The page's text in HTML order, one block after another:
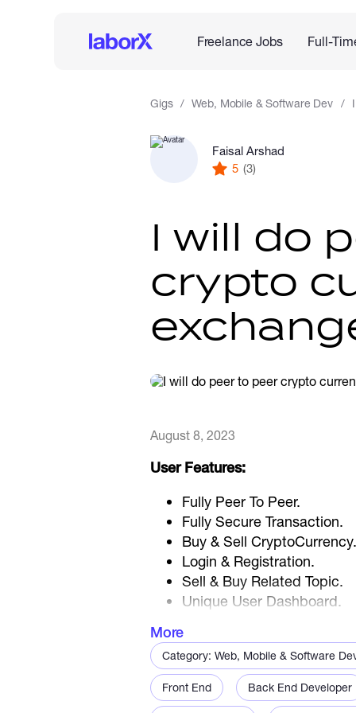
Freelance Jobs Full-
Gigs Web, Mobile & Software Dev
Faisal Arshad
5 (3)
I will do
crypto
August 8, 2023
User Features:
Fully Peer To Peer.
Fully Secure Transaction.
Buy & Sell CryptoCurrency.
Login & Registration.
Sell & Buy Related Topic.
Unique User Dashboard.
Advertise History.
Deposit Facility.
Transaction Logs.
Peer-to-Peer Chating
More
Category: Web, Mobile & Software
Front End Back End Developer